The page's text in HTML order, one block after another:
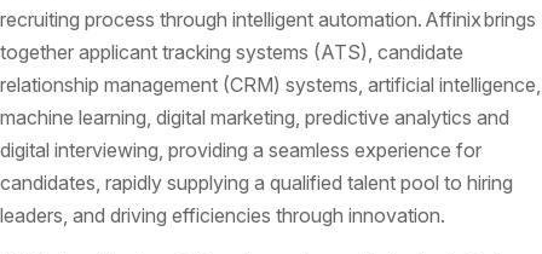
recruiting process through intelligent automation. Affinix brings
together applicant tracking systems (ATS), candidate
relationship management (CRM) systems, artificial intelligence,
machine learning, digital marketing, predictive analytics and
digital interviewing, providing a seamless experience for
candidates, rapidly supplying a qualified talent pool to hiring
leaders, and driving efficiencies through innovation.